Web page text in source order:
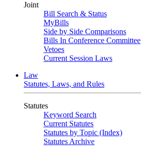
Joint
Bill Search & Status
MyBills
Side by Side Comparisons
Bills In Conference Committee
Vetoes
Current Session Laws
Law
Statutes, Laws, and Rules
Statutes
Keyword Search
Current Statutes
Statutes by Topic (Index)
Statutes Archive